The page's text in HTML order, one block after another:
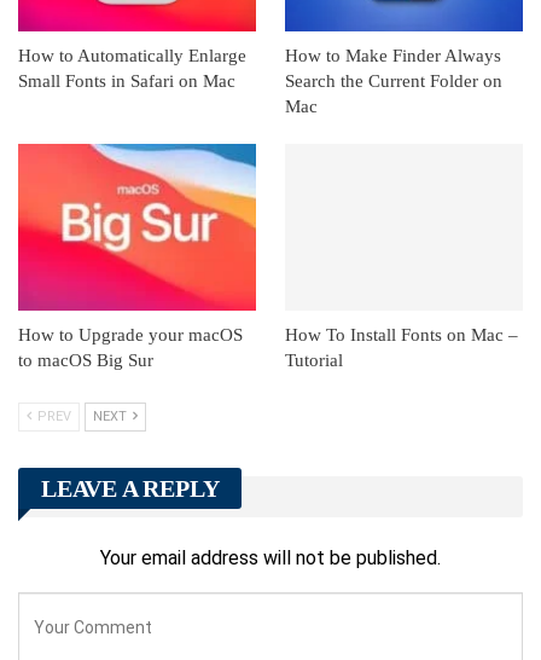
How to Automatically Enlarge
Small Fonts in Safari on Mac
How to Make Finder Always
Search the Current Folder on
Mac
How to Upgrade your macOS
to macOS Big Sur
How To Install Fonts on Mac –
Tutorial
PREV NEXT
LEAVE A REPLY
Your email address will not be published.